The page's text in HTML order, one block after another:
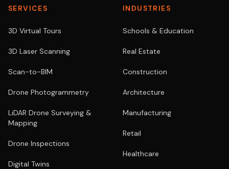
SERVICES
3D Virtual Tours
3D Laser Scanning
Scan-to-BIM
Drone Photogrammetry
LiDAR Drone Surveying &
Mapping
Drone Inspections
Digital Twins
INDUSTRIES
Schools & Education
Real Estate
Construction
Architecture
Manufacturing
Retail
Healthcare